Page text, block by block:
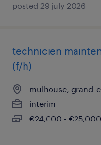
posted 29 july 2026
technicien
(f/h)
mulhouse, grand-
interim
€24,000 -